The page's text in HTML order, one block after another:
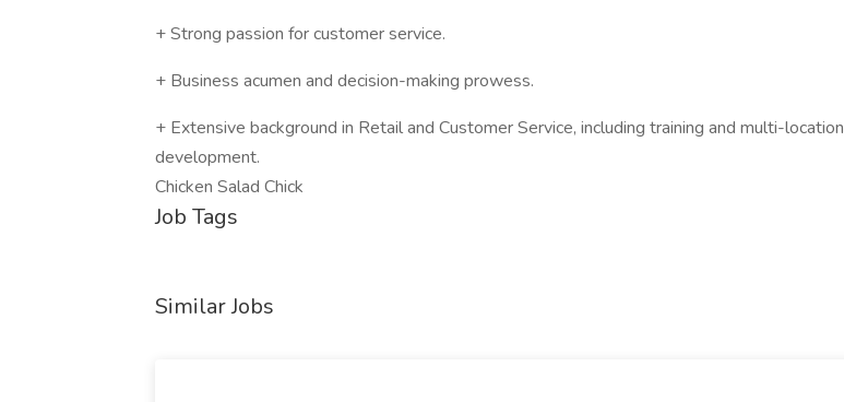
+ Strong passion for customer service.
+ Business acumen and decision-making prowess.
+ Extensive background in Retail and Customer Service, including training and multi-location
development.
Chicken Salad Chick
Job Tags
Similar Jobs